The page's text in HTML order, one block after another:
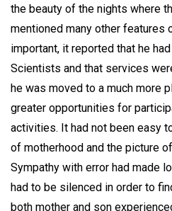
the beauty of the nights where
mentioned many other features
important, it reported that he
Scientists and that services
he was moved to a much more
greater opportunities for
activities. It had not been easy
of motherhood and the picture
Sympathy with error had made
had to be silenced in order to
both mother and son